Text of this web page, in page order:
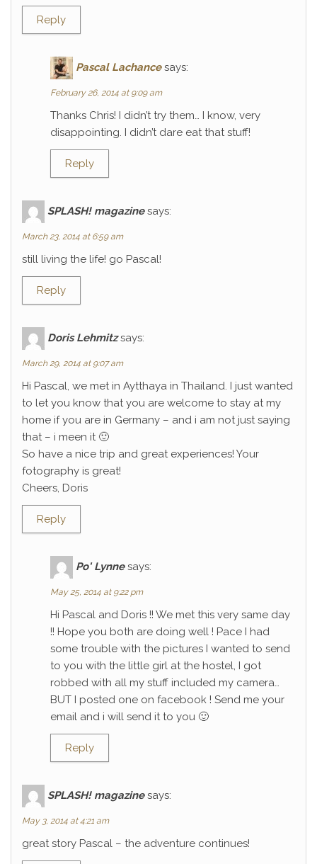
Reply
Pascal Lachance says:
February 26, 2014 at 9:09 am
Thanks Chris! I didn’t try them… I know, very
disappointing. I didn’t dare eat that stuff!
Reply
SPLASH! magazine says:
March 23, 2014 at 6:59 am
still living the life! go Pascal!
Reply
Doris Lehmitz says:
March 29, 2014 at 9:07 am
Hi Pascal, we met in Aytthaya in Thailand. I just wanted
to let you know that you are welcome to stay at my
home if you are in Germany – and i am not just saying
that – i meen it 🙂
So have a nice trip and great experiences! Your
fotography is great!
Cheers, Doris
Reply
Po' Lynne says:
May 25, 2014 at 9:22 pm
Hi Pascal and Doris !! We met this very same day
!! Hope you both are doing well ! Pace I had
some trouble with the pictures I wanted to send
to you with the little girl at the hostel, I got
robbed with all my stuff included my camera…
BUT I posted one on facebook ! Send me your
email and i will send it to you 🙂
Reply
SPLASH! magazine says:
May 3, 2014 at 4:21 am
great story Pascal – the adventure continues!